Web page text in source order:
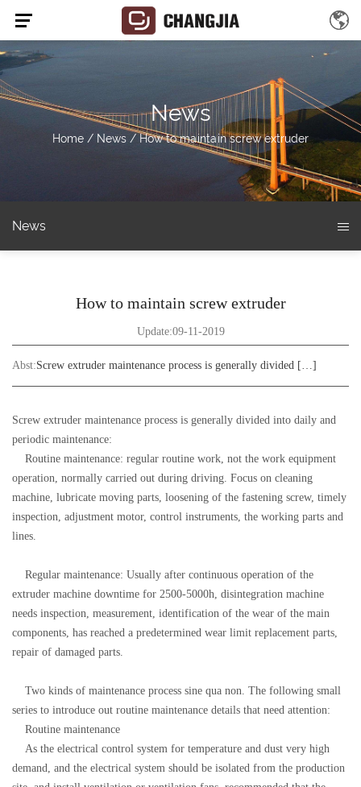
News
Home / News / How to maintain screw extruder
News
How to maintain screw extruder
Update:09-11-2019
Abst:Screw extruder maintenance process is generally divided […]
Screw extruder maintenance process is generally divided into daily and
periodic maintenance:
Routine maintenance: regular routine work, not the work equipment
operation, normally carried out during driving. Focus on cleaning
machine, lubricate moving parts, loosening of the fastening screw, timely
inspection, adjustment motor, control instruments, the working parts and
lines.
Regular maintenance: Usually after continuous operation of the
extruder machine downtime for 2500-5000h, disintegration machine
needs inspection, measurement, identification of the wear of the main
components, has reached a predetermined wear limit replacement parts,
repair of damaged parts.
Two kinds of maintenance process sine qua non. The following small
series to introduce out routine maintenance details that need attention:
Routine maintenance
As the electrical control system for temperature and dust very high
demand, and the electrical system should be isolated from the production